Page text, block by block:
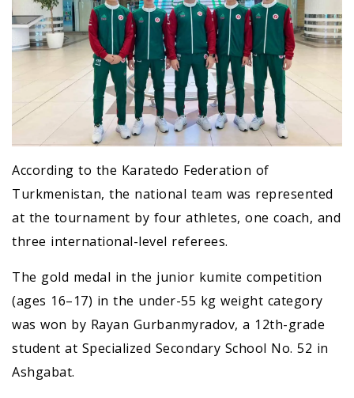
According to the Karatedo Federation of
Turkmenistan, the national team was represented
at the tournament by four athletes, one coach, and
three international-level referees.
The gold medal in the junior kumite competition
(ages 16–17) in the under-55 kg weight category
was won by Rayan Gurbanmyradov, a 12th-grade
student at Specialized Secondary School No. 52 in
Ashgabat.